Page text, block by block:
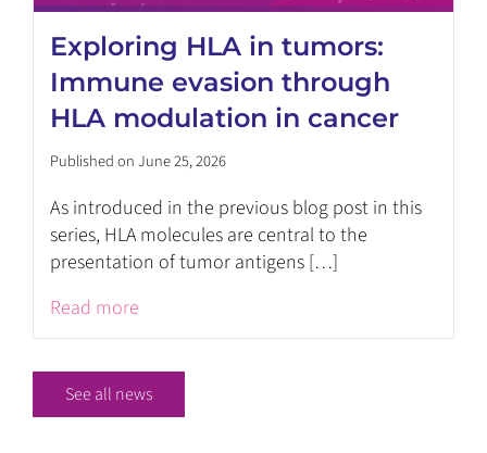
Exploring HLA in tumors:
Immune evasion through
HLA modulation in cancer
Published on June 25, 2026
As introduced in the previous blog post in this
series, HLA molecules are central to the
presentation of tumor antigens […]
Read more
See all news